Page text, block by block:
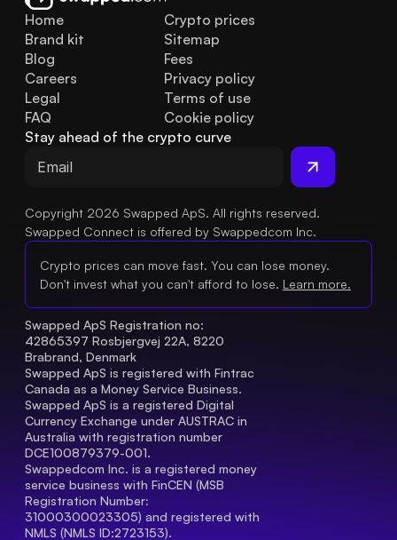
Home
Brand kit
Blog
FAQ
Legal
Careers
Crypto prices
Sitemap
Fees
Privacy policy
Terms of use
Cookie policy
Stay ahead of the crypto curve
Copyright 2026 Swapped ApS. All rights reserved.
Swapped Connect is offered by Swappedcom Inc.
Crypto prices can move fast. You can lose money.
Don't invest what you can't afford to lose. Learn more.
Swapped ApS Registration no:
42865397 Rosbjergvej 22A, 8220
Brabrand, Denmark
Swapped ApS is registered with Fintrac
Canada as a Money Service Business.
Swapped ApS is a registered Digital
Currency Exchange under AUSTRAC in
Australia with registration number
DCE100879379-001.
Swappedcom Inc. is a registered money
service business with FinCEN (MSB
Registration Number
31000300023305) and registered with
NMLS (NMLS ID:2723153).